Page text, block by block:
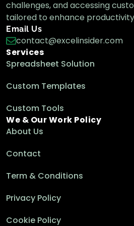
Google Sheets
Google Sheets
challenges, and accessing
tailored to enhance
Email Us
contact@excelinsider.com
Services
Spreadsheet Solution
Custom Templates
Custom Tools
We & Our Work Policy
About Us
Contact
Term & Conditions
Privacy Policy
Cookie Policy